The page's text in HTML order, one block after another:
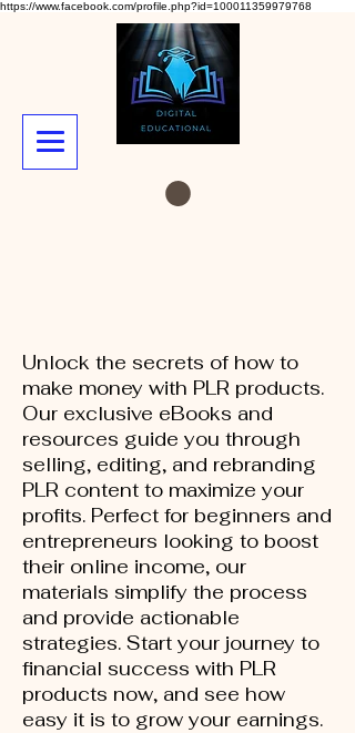
https://www.facebook.com/profile.php?id=100011359979768
Unlock the secrets of how to
make money with PLR products.
Our exclusive eBooks and
resources guide you through
selling, editing, and rebranding
PLR content to maximize your
profits. Perfect for beginners and
entrepreneurs looking to boost
their online income, our
materials simplify the process
and provide actionable
strategies. Start your journey to
financial success with PLR
products now, and see how
easy it is to grow your earnings.